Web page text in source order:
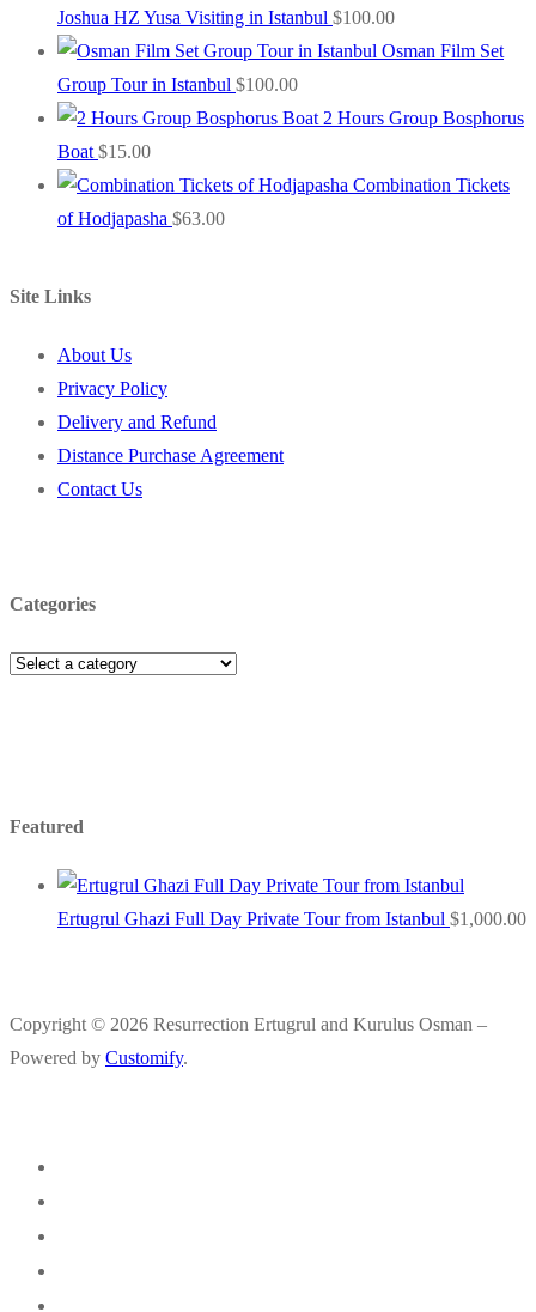
Joshua HZ Yusa Visiting in Istanbul $100.00
Osman Film Set
Group Tour in Istanbul $100.00
2 Hours Group Bosphorus
Boat $15.00
Combination Tickets
of Hodjapasha $63.00
Site Links
About Us
Privacy Policy
Delivery and Refund
Distance Purchase Agreement
Contact Us
Categories
Featured
Ertugrul Ghazi Full Day Private Tour from Istanbul $1,000.00
Copyright © 2026 Resurrection Ertugrul and Kurulus Osman –
Powered by Customify.